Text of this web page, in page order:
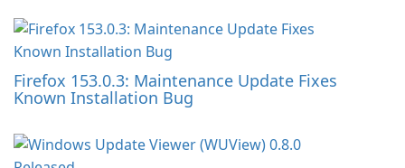
Firefox 153.0.3: Maintenance Update Fixes
Known Installation Bug